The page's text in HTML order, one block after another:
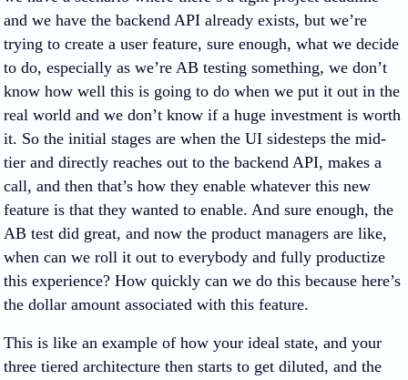
and we have the backend API already exists, but we’re
trying to create a user feature, sure enough, what we decide
to do, especially as we’re AB testing something, we don’t
know how well this is going to do when we put it out in the
real world and we don’t know if a huge investment is worth
it. So the initial stages are when the UI sidesteps the mid-
tier and directly reaches out to the backend API, makes a
call, and then that’s how they enable whatever this new
feature is that they wanted to enable. And sure enough, the
AB test did great, and now the product managers are like,
when can we roll it out to everybody and fully productize
this experience? How quickly can we do this because here’s
the dollar amount associated with this feature.
This is like an example of how your ideal state, and your
three tiered architecture then starts to get diluted, and the